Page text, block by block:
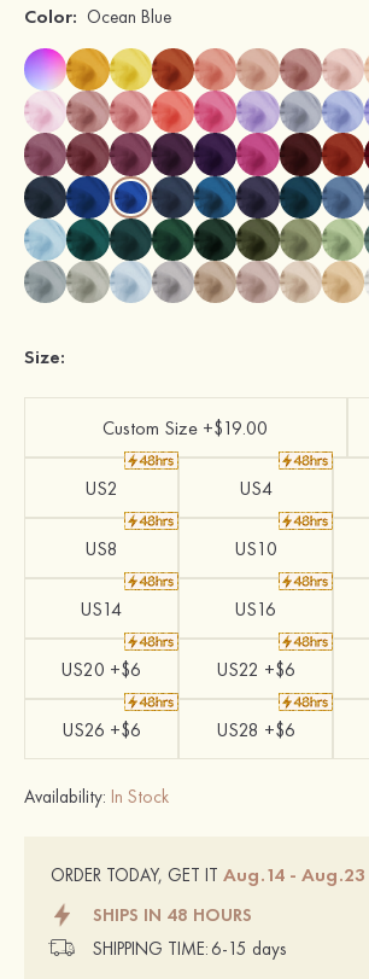
Color: Ocean Blue
Size:
Custom Size +$19.00
US2 US4
US8 US10
US14 US16
US20 +$6 US22 +$6
US26 +$6 US28 +$6
Availability: In Stock
ORDER TODAY, GET IT Aug.14 - Aug.23
SHIPS IN 48 HOURS
SHIPPING TIME: 6-15 days